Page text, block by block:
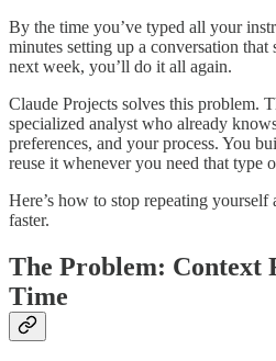
By the time you’ve typed all your
minutes setting up a conversation
next week, you’ll do it all again.
Claude Projects solves this problem.
specialized analyst who already
preferences, and your process. You
reuse it whenever you need that type
Here’s how to stop repeating
faster.
The Problem: Context
Time